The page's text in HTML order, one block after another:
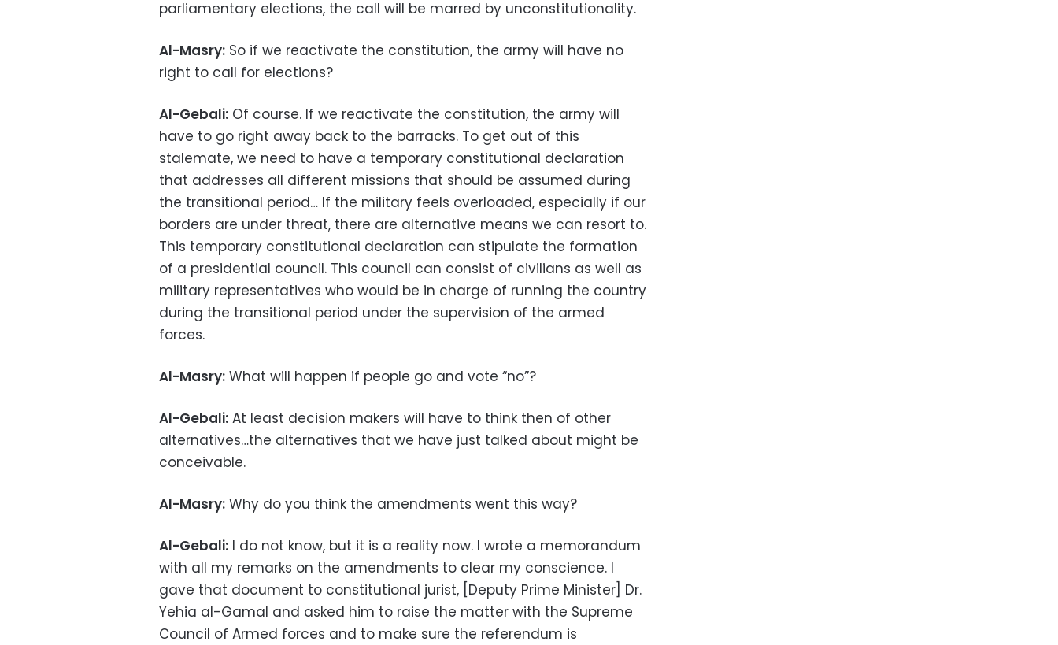
parliamentary elections, the call will be marred by unconstitutionality.
Al-Masry: So if we reactivate the constitution, the army will have no
right to call for elections?
Al-Gebali: Of course. If we reactivate the constitution, the army will
have to go right away back to the barracks. To get out of this
stalemate, we need to have a temporary constitutional declaration
that addresses all different missions that should be assumed during
the transitional period… If the military feels overloaded, especially if our
borders are under threat, there are alternative means we can resort to.
This temporary constitutional declaration can stipulate the formation
of a presidential council. This council can consist of civilians as well as
military representatives who would be in charge of running the country
during the transitional period under the supervision of the armed
forces.
Al-Masry: What will happen if people go and vote “no”?
Al-Gebali: At least decision makers will have to think then of other
alternatives…the alternatives that we have just talked about might be
conceivable.
Al-Masry: Why do you think the amendments went this way?
Al-Gebali: I do not know, but it is a reality now. I wrote a memorandum
with all my remarks on the amendments to clear my conscience. I
gave that document to constitutional jurist, [Deputy Prime Minister] Dr.
Yehia al-Gamal and asked him to raise the matter with the Supreme
Council of Armed forces and to make sure the referendum is